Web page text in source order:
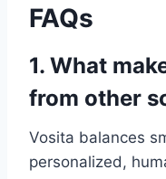
FAQs
1. What
from other
Vosita balances
personalized,